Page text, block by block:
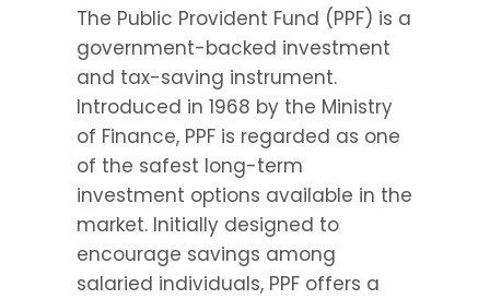
The Public Provident Fund (PPF) is a
government-backed investment
and tax-saving instrument.
Introduced in 1968 by the Ministry
of Finance, PPF is regarded as one
of the safest long-term
investment options available in the
market. Initially designed to
encourage savings among
salaried individuals, PPF offers a